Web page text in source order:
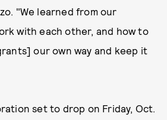
"We learned from our
with each other, and how to
our own way and keep it
set to drop on Friday, Oct.